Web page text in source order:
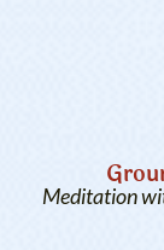
Meditation